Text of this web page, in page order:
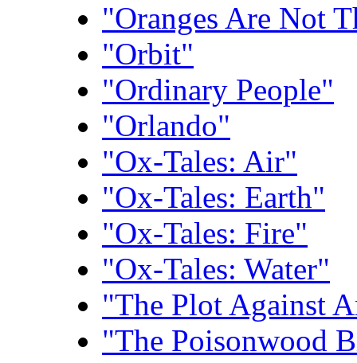
"Oranges Are Not
"Orbit"
"Ordinary People"
"Orlando"
"Ox-Tales: Air"
"Ox-Tales: Earth"
"Ox-Tales: Fire"
"Ox-Tales: Water"
"The Plot Against
"The Poisonwood